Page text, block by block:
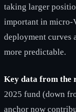
taking larger
important in micro-
deployment curves
more predictable.
Key data from the
2025 fund (down
anchor now